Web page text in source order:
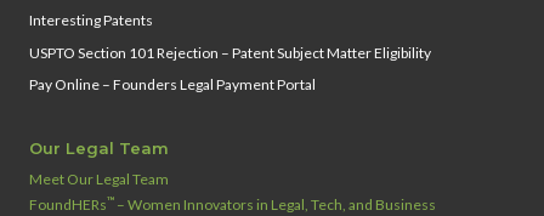
Interesting Patents
USPTO Section 101 Rejection – Patent Subject Matter Eligibility
Pay Online – Founders Legal Payment Portal
Our Legal Team
Meet Our Legal Team
FoundHERs™ – Women Innovators in Legal, Tech, and Business